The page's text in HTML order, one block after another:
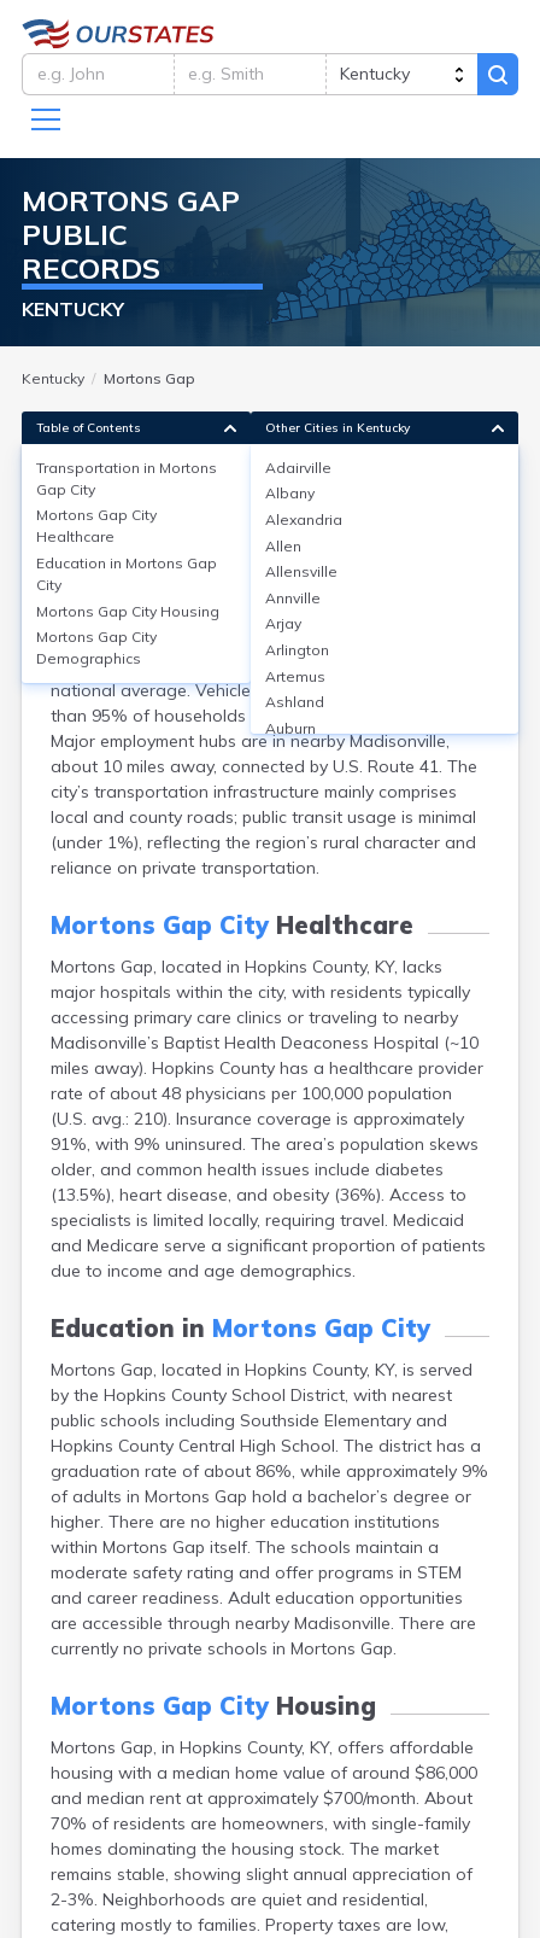
MORTONS GAP
PUBLIC
RECORDS
KENTUCKY
Kentucky Mortons Gap
Transportation in
Mortons Gap City
Mortons Gap, located in Hopkins County, KY, has limited
public transit options, with most residents (over 90%)
commuting by personal vehicles. The average commute
time is approximately 23 minutes, slightly below the
national average. Vehicle ownership is high, with more
than 95% of households owning at least one car.
Major employment hubs are in nearby Madisonville,
about 10 miles away, connected by U.S. Route 41. The
city’s transportation infrastructure mainly comprises
local and county roads; public transit usage is minimal
(under 1%), reflecting the region’s rural character and
reliance on private transportation.
Mortons Gap CityHealthcare
Mortons Gap, located in Hopkins County, KY, lacks
major hospitals within the city, with residents typically
accessing primary care clinics or traveling to nearby
Madisonville’s Baptist Health Deaconess Hospital (~10
miles away). Hopkins County has a healthcare provider
rate of about 48 physicians per 100,000 population
(U.S. avg.: 210). Insurance coverage is approximately
91%, with 9% uninsured. The area’s population skews
older, and common health issues include diabetes
(13.5%), heart disease, and obesity (36%). Access to
specialists is limited locally, requiring travel. Medicaid
and Medicare serve a significant proportion of patients
due to income and age demographics.
Education in Mortons Gap City
Mortons Gap, located in Hopkins County, KY, is served
by the Hopkins County School District, with nearest
public schools including Southside Elementary and
Hopkins County Central High School. The district has a
graduation rate of about 86%, while approximately 9%
of adults in Mortons Gap hold a bachelor’s degree or
higher. There are no higher education institutions
within Mortons Gap itself. The schools maintain a
moderate safety rating and offer programs in STEM
and career readiness. Adult education opportunities
are accessible through nearby Madisonville. There are
currently no private schools in Mortons Gap.
Mortons Gap CityHousing
Mortons Gap, in Hopkins County, KY, offers affordable
housing with a median home value of around $86,000
and median rent at approximately $700/month. About
70% of residents are homeowners, with single-family
homes dominating the housing stock. The market
remains stable, showing slight annual appreciation of
2-3%. Neighborhoods are quiet and residential,
catering mostly to families. Property taxes are low,
Table of Contents
Transportation in Mortons
Gap City
Mortons Gap City
Healthcare
Education in Mortons Gap
City
Mortons Gap City Housing
Mortons Gap City
Demographics
Other Cities in Kentucky
Adairville
Albany
Alexandria
Allen
Allensville
Annville
Arjay
Arlington
Artemus
Ashland
Auburn
Barbourville
Bardstown
Beattyville
Beaver Dam
Bedford
Beech Grove
Beechmont
Belfry
Bellevue
Benham
Benton
Berea
Berry
Betsy Layne
Big Clifty
Blackey
Bloomfield
Booneville
Boston
Bowling Green
Bradfordsville
Brandenburg
Brooksville
Brownsville
Buckhorn
Burgin
Burkesville
Burlington
Burna
Burnside
Butler
Cadiz
Calhoun
California